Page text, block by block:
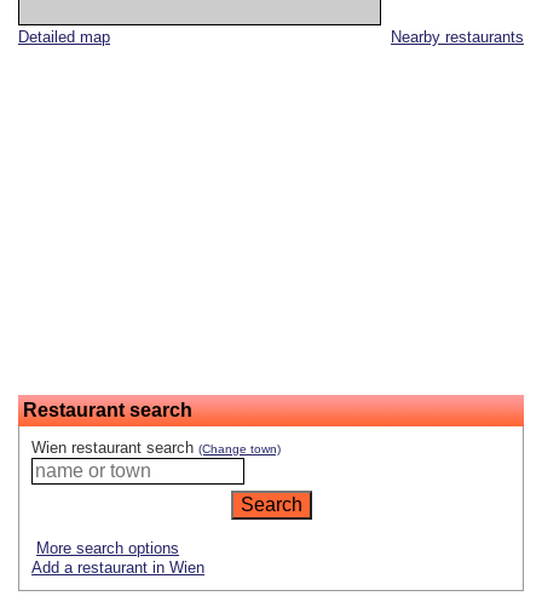
Nearby restaurants
Detailed map
Restaurant search
Wien restaurant search (Change town)
More search options
Add a restaurant in Wien